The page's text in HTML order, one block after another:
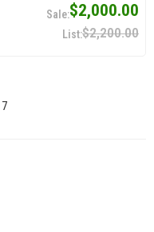
$2,000.00
$2,200.00
7